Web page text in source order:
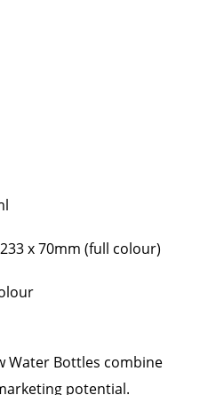
x 70mm (full colour)
Water Bottles combine
potential.